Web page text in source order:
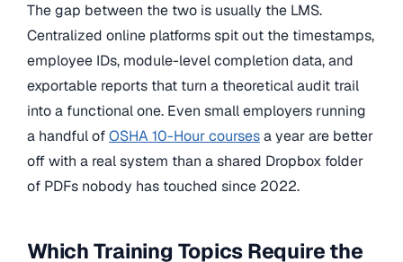
The gap between the two is usually the LMS.
Centralized online platforms spit out the timestamps,
employee IDs, module-level completion data, and
exportable reports that turn a theoretical audit trail
into a functional one. Even small employers running
a handful ofOSHA 10-Hour coursesa year are better
off with a real system than a shared Dropbox folder
of PDFs nobody has touched since 2022.
Which Training Topics Require the